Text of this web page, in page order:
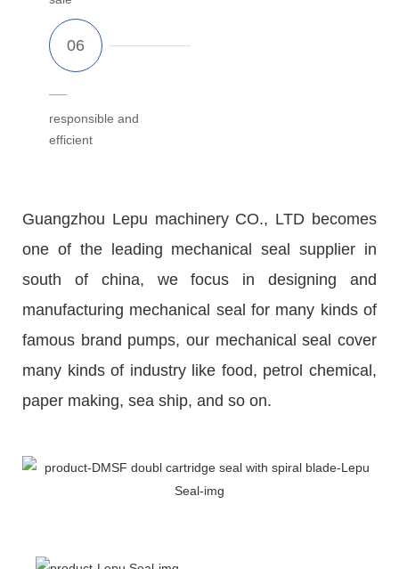
responsible and
efficient
Guangzhou Lepu machinery CO., LTD becomes
one of the leading mechanical seal supplier in
south of china, we focus in designing and
manufacturing mechanical seal for many kinds of
famous brand pumps, our mechanical seal cover
many kinds of industry like food, petrol chemical,
paper making, sea ship, and so on.